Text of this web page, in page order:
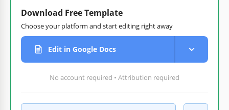
Download Free Template
Choose your platform and start editing right away
Edit in Google Docs
No account required • Attribution required